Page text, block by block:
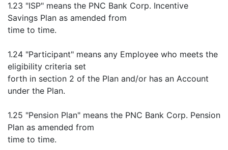
1.23 "ISP" means the PNC Bank Corp. Incentive
Savings Plan as amended from
time to time.
1.24 "Participant" means any Employee who meets the
eligibility criteria set
forth in section 2 of the Plan and/or has an Account
under the Plan.
1.25 "Pension Plan" means the PNC Bank Corp. Pension
Plan as amended from
time to time.